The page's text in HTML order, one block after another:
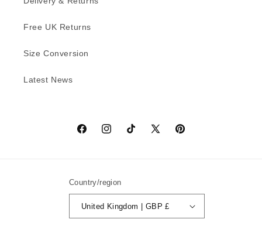
Free UK Returns
Size Conversion
Latest News
FacebookInstagramTikTok X
Pinterest
Country/region
United Kingdom | GBP £